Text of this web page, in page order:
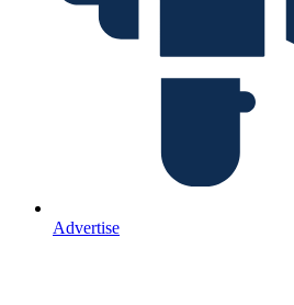
Advertise